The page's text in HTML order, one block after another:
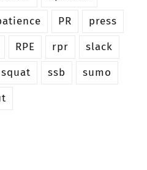
PR
press
RPE rpr
slack
squat ssb
sumo